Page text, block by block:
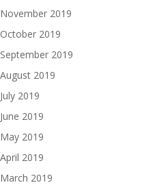
November 2019
October 2019
September 2019
August 2019
July 2019
June 2019
May 2019
April 2019
March 2019